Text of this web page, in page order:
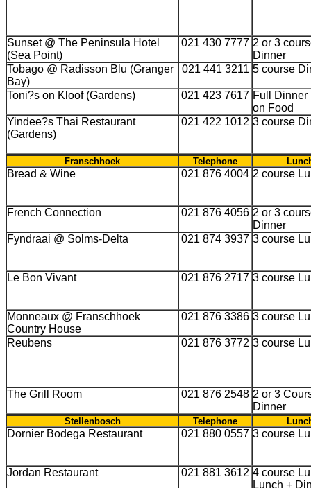
Sunset @ The Peninsula Hotel
(Sea Point)
021 430 7777 2 or 3
Dinner
Tobago @ Radisson Blu (Granger
Bay)
021 441 3211 5 course
Toni?s on Kloof (Gardens) 021 423 7617 Full Dinner
on Food
Yindee?s Thai Restaurant
(Gardens)
021 422 1012 3 course
Franschhoek Telephone
Bread & Wine 021 876 4004 2 course
French Connection 021 876 4056 2 or 3
Dinner
Fyndraai @ Solms-Delta
021 874 3937 3 course
Le Bon Vivant 021 876 2717 3 course
Monneaux @ Franschhoek
Country House
021 876 3386 3 course
Reubens 021 876 3772 3 course
The Grill Room 021 876 2548 2 or 3
Dinner
Stellenbosch Telephone
Dornier Bodega Restaurant 021 880 0557 3 course
Jordan Restaurant 021 881 3612 4 course
Lunch +